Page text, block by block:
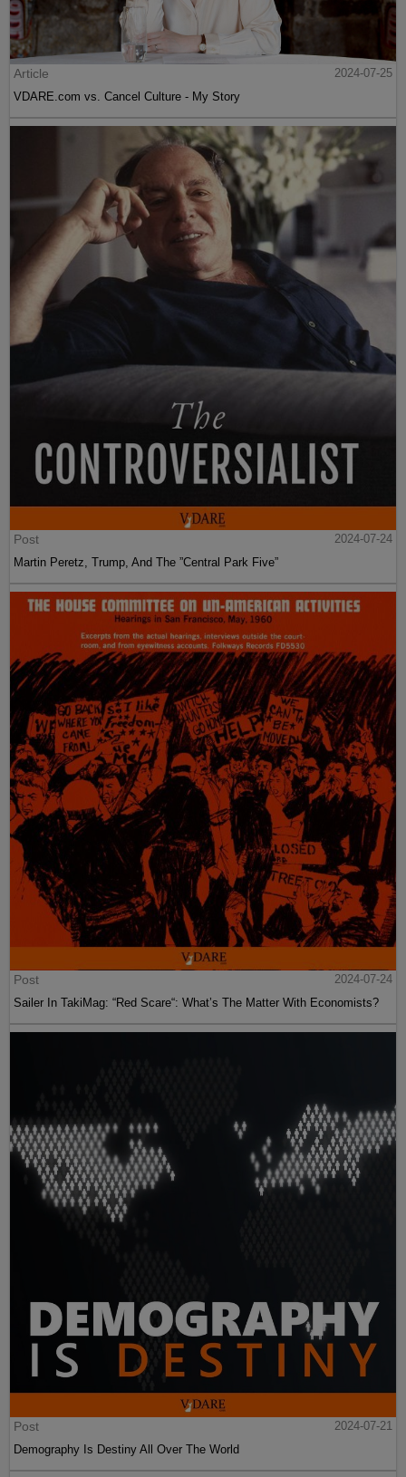
Article
2024-07-25
VDARE.com vs. Cancel Culture - My Story
Post
2024-07-24
Martin Peretz, Trump, And The ”Central Park Five”
Post
2024-07-24
Sailer In TakiMag: “Red Scare“: What’s The Matter With Economists?
Post
2024-07-21
Demography Is Destiny All Over The World